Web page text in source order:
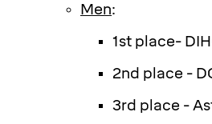
Men:
1st place-
2nd place -
3rd place -